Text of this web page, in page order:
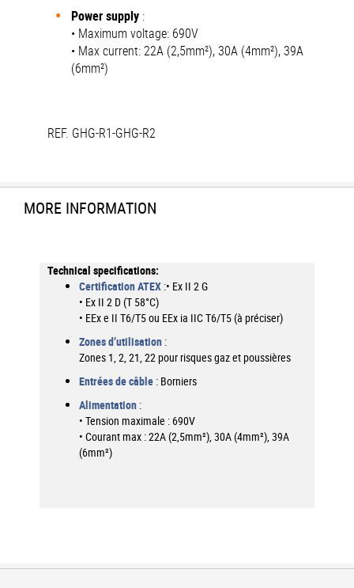
Power supply :
• Maximum voltage: 690V
• Max current: 22A (2,5mm²), 30A (4mm²), 39A
(6mm²)
REF. GHG-R1-GHG-R2
MORE INFORMATION
More
InformationCertification ATEX :• Ex II 2 G
• Ex II 2 D (T 58°C)
• EEx e II T6/T5 ou EEx ia IIC T6/T5 (à préciser)
Zones d’utilisation :
Zones 1, 2, 21, 22 pour risques gaz et poussières
Entrées de câble : Borniers
Alimentation :
• Tension maximale : 690V
• Courant max : 22A (2,5mm²), 30A (4mm²), 39A
(6mm²)